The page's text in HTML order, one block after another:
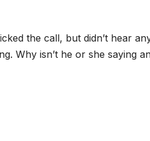
the call, but didn’t hear
Why isn’t he or she saying